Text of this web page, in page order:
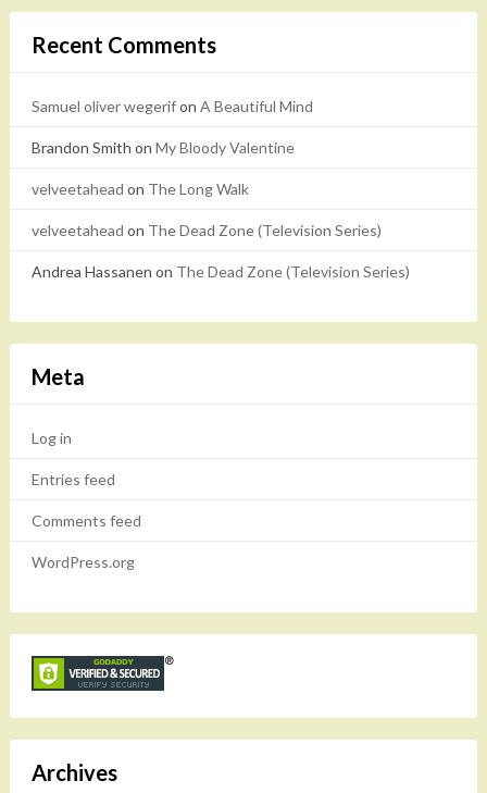
Recent Comments
Samuel oliver wegerifon A Beautiful Mind
Brandon Smith on My Bloody Valentine
velveetahead on The Long Walk
velveetahead on The Dead Zone (Television Series)
Andrea Hassanen on The Dead Zone (Television Series)
Meta
Log in
Entries feed
Comments feed
WordPress.org
Archives